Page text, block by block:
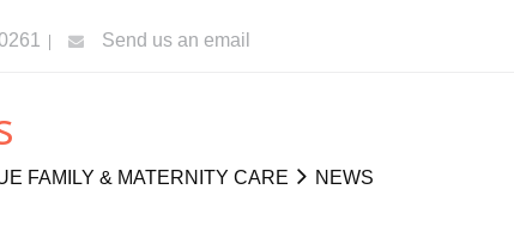
Send us an email
FAMILY & MATERNITY CARE NEWS